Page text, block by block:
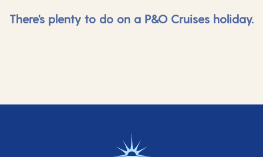
There's plenty to do on a P&O Cruises holiday.